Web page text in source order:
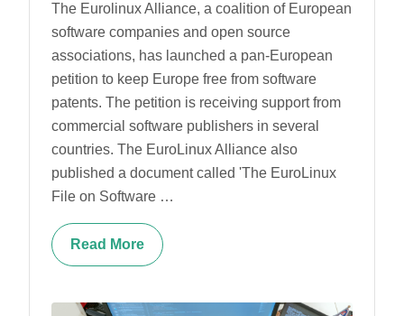
The Eurolinux Alliance, a coalition of European
software companies and open source
associations, has launched a pan-European
petition to keep Europe free from software
patents. The petition is receiving support from
commercial software publishers in several
countries. The EuroLinux Alliance also
published a document called 'The EuroLinux
File on Software …
Read More